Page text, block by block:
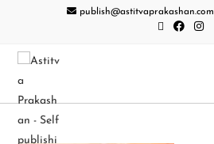
publish@astitvaprakashan.com